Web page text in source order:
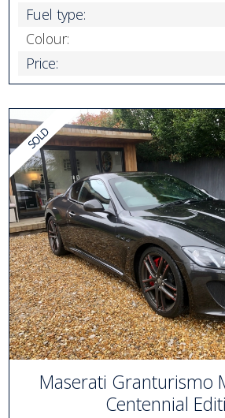
Fuel type:
Colour:
Price:
Maserati Granturismo
Centennial